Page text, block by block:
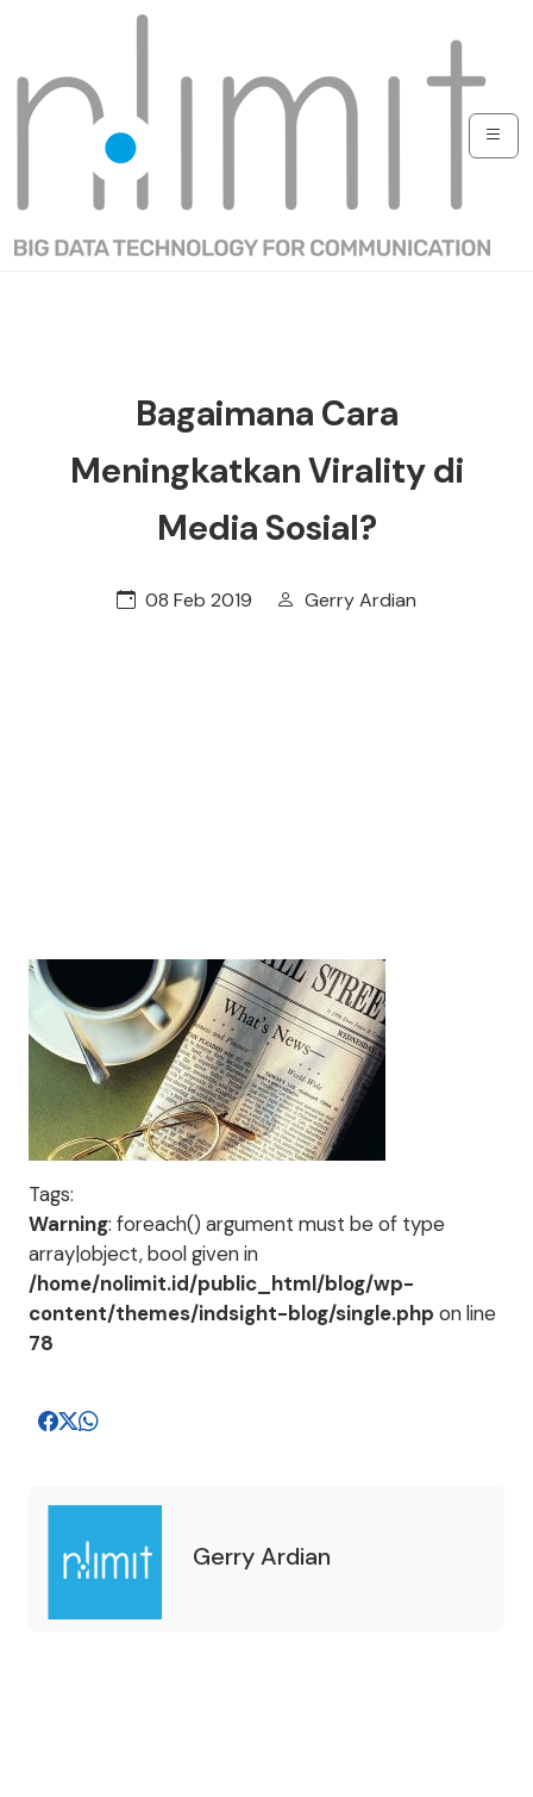
Bagaimana Cara
Meningkatkan Virality di
Media Sosial?
08 Feb 2019 Gerry Ardian
Tags:
Warning: foreach() argument must be of type
array|object, bool given in
/home/nolimit.id/public_html/blog/wp-
content/themes/indsight-blog/single.php on line
78
Gerry Ardian